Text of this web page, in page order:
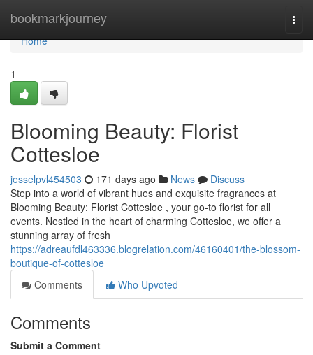
bookmarkjourney
Home
Home
1
Blooming Beauty: Florist
Cottesloe
jesselpvl454503 171 days ago News
Discuss
Step into a world of vibrant hues and exquisite fragrances at
Blooming Beauty: Florist Cottesloe , your go-to florist for all
events. Nestled in the heart of charming Cottesloe, we offer a
stunning array of fresh
https://adreaufdl463336.blogrelation.com/46160401/the-blossom-
boutique-of-cottesloe
Comments
Who Upvoted
Comments
Submit a Comment